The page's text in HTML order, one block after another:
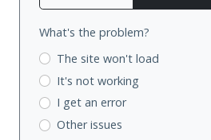
What's the problem?
The site won't load
It's not working
I get an error
Other issues